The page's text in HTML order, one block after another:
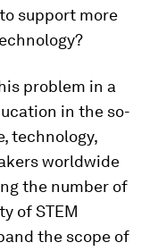
support more
problem in a
in the so-
technology,
worldwide
the number of
of STEM
the scope of